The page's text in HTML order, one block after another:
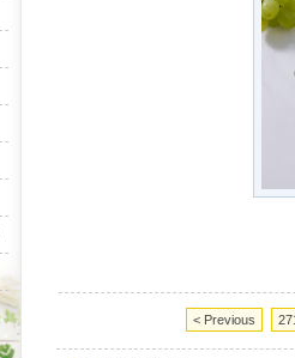
< Previous